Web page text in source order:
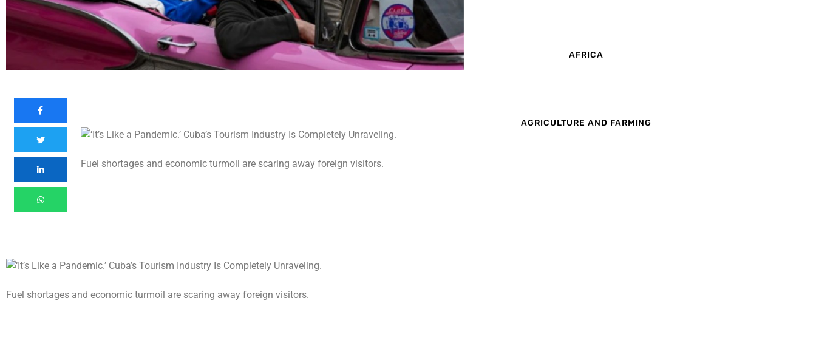
Fuel shortages and economic turmoil are scaring away foreign visitors.
Fuel shortages and economic turmoil are scaring away foreign visitors.
AFRICA
AGRICULTURE AND FARMING